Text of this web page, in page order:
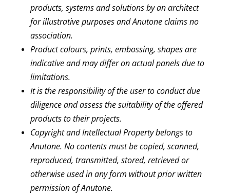
products, systems and solutions by an architect
for illustrative purposes and Anutone claims no
association.
Product colours, prints, embossing, shapes are
indicative and may differ on actual panelsdueto
limitations.
It is the responsibility of the user to conduct due
diligence and assess the suitability of theoffered
productstotheir projects.
Copyright and Intellectual Property belongs to
Anutone. No contents must be copied, scanned,
reproduced, transmitted, stored, retrieved or
otherwise used in any form withoutpriorwritten
permission of Anutone.